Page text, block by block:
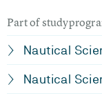
Part of
Nautical
Nautical